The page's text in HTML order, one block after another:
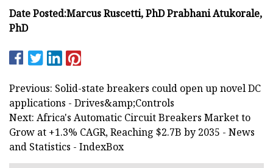
Date Posted:Marcus Ruscetti, PhDPrabhani Atukorale,
PhD
Previous: Solid-state breakers could open up novel DC
applications - Drives&amp;Controls
Next: Africa's Automatic Circuit Breakers Market to
Grow at +1.3% CAGR, Reaching $2.7B by 2035 - News
and Statistics - IndexBox